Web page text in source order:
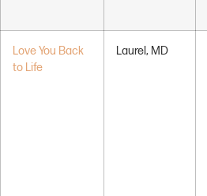
Love You Back
to Life
Laurel, MD